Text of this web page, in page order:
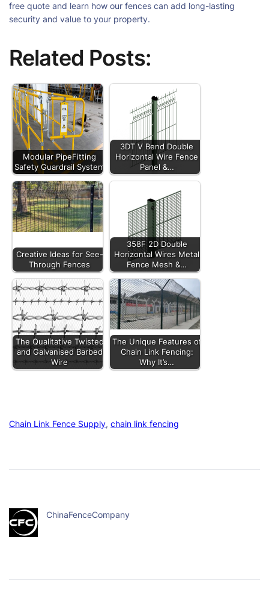
free quote and learn how our fences can add long-lasting
security and value to your property.
Related Posts:
Modular PipeFitting
Safety Guardrail System
3DT V Bend Double
Horizontal Wire Fence
Panel &…
Creative Ideas for See-
Through Fences
358F 2D Double
Horizontal Wires Metal
Fence Mesh &…
The Qualitative Twisted
and Galvanised Barbed
Wire
The Unique Features of
Chain Link Fencing:
Why It’s…
Chain Link Fence Supply, chain link fencing
ChinaFenceCompany